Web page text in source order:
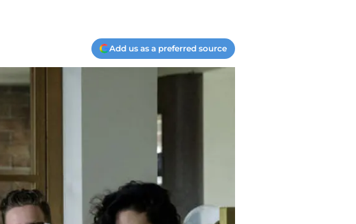
Add us as a preferred source